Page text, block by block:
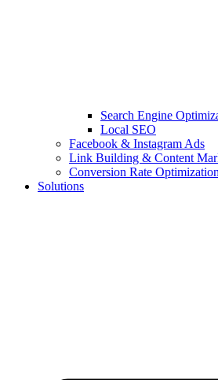
Search Engine
Local SEO
Facebook & Instagram Ads
Link Building & Content
Conversion Rate Optimization
Solutions